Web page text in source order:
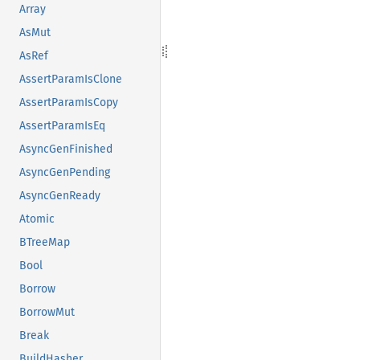
Array
AsMut
AsRef
AssertParamIsClone
AssertParamIsCopy
AssertParamIsEq
AsyncGenFinished
AsyncGenPending
AsyncGenReady
Atomic
BTreeMap
Bool
Borrow
BorrowMut
Break